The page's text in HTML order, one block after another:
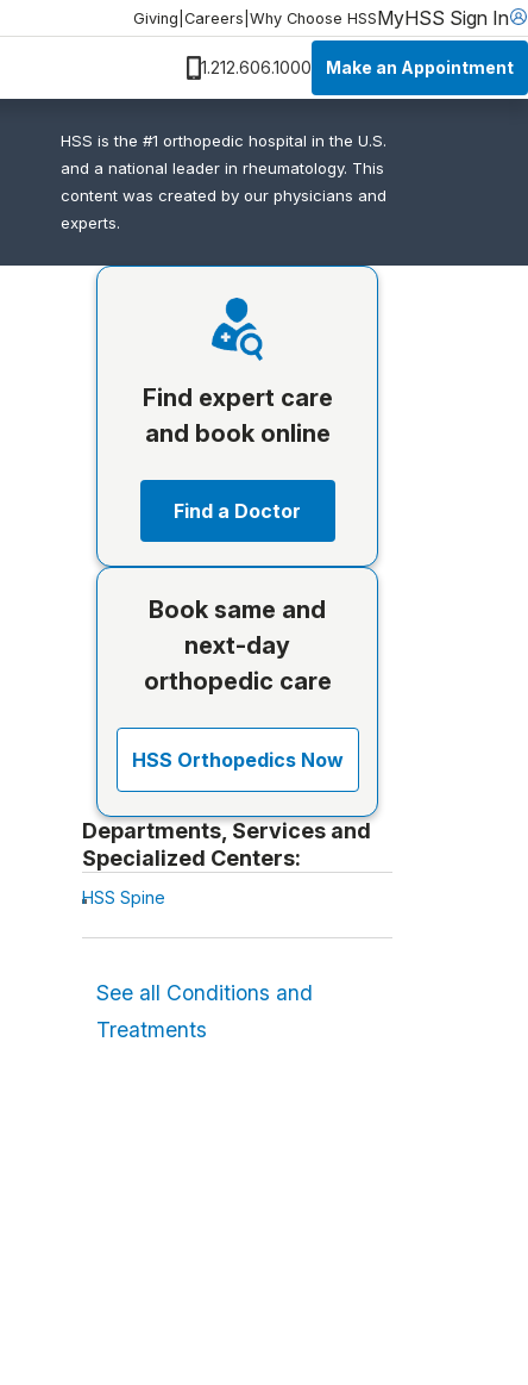
Giving Careers Why Choose HSSMyHSS Sign In
1.212.606.1000 Make an Appointment
HSS is the #1 orthopedic hospital in the U.S.
and a national leader in rheumatology. This
content was created by our physicians and
experts.
Find expert care
and book online
Find a Doctor
Book same and
next-day
orthopedic care
HSS Orthopedics Now
Departments, Services and
Specialized Centers:
HSS Spine
See all Conditions and
Treatments